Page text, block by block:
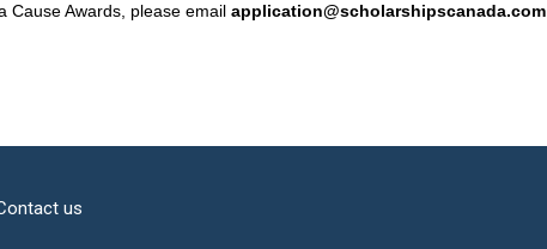
Cause Awards, please email application@scholarshipscanada.com
us